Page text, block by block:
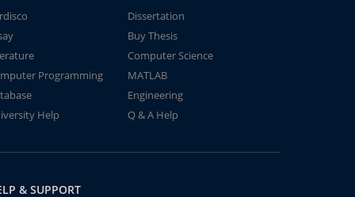
Dissertation
Buy Thesis
Computer Science
Programming
MATLAB
Engineering
Help
Q & A Help
& SUPPORT